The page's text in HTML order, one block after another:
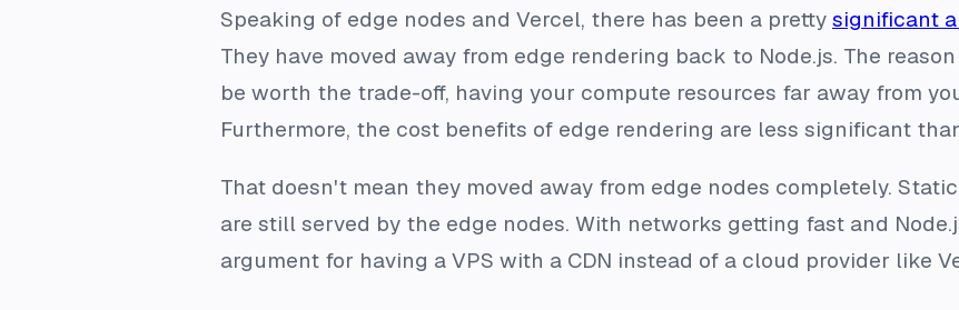
Speaking of edge nodes and Vercel, there has been a pretty significant
They have moved away from edge rendering back to Node.js. The
be worth the trade-off, having your compute resources far away from
Furthermore, the cost benefits of edge rendering are less significant
That doesn't mean they moved away from edge nodes completely.
are still served by the edge nodes. With networks getting fast and
argument for having a VPS with a CDN instead of a cloud provider like